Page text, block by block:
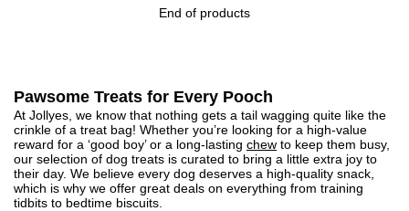
End of products
Pawsome Treats for Every Pooch
At Jollyes, we know that nothing gets a tail wagging quite like the
crinkle of a treat bag! Whether you’re looking for a high-value
reward for a ‘good boy’ or a long-lasting chew to keep them busy,
our selection of dog treats is curated to bring a little extra joy to
their day. We believe every dog deserves a high-quality snack,
which is why we offer great deals on everything from training
tidbits to bedtime biscuits.